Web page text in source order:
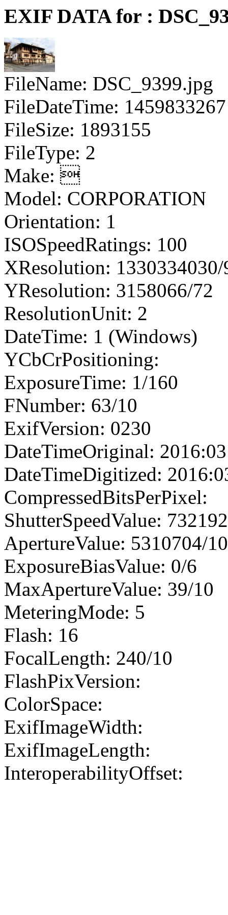
EXIF DATA for :
FileName: DSC_9399.jpg
FileDateTime: 1459833267
FileSize: 1893155
FileType: 2
Make: 
Model: CORPORATION
Orientation: 1
ISOSpeedRatings: 100
XResolution:
YResolution: 3158066/72
ResolutionUnit: 2
DateTime: 1 (Windows)
YCbCrPositioning:
ExposureTime: 1/160
FNumber: 63/10
ExifVersion: 0230
DateTimeOriginal:
DateTimeDigitized:
CompressedBitsPerPixel:
ShutterSpeedValue:
ApertureValue: 5310704/
ExposureBiasValue: 0/6
MaxApertureValue: 39/10
MeteringMode: 5
Flash: 16
FocalLength: 240/10
FlashPixVersion:
ColorSpace:
ExifImageWidth:
ExifImageLength:
InteroperabilityOffset: